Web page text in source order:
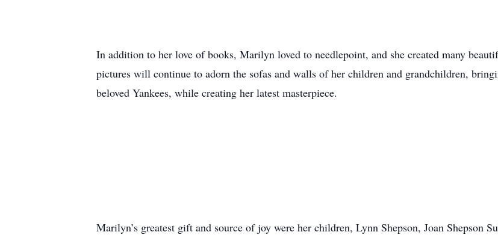
In addition to her love of books, Marilyn loved to needlepoint, and she created many
pictures will continue to adorn the sofas and walls of her children and grandchildren,
beloved Yankees, while creating her latest masterpiece.
Marilyn’s greatest gift and source of joy were her children, Lynn Shepson, Joan Shepson